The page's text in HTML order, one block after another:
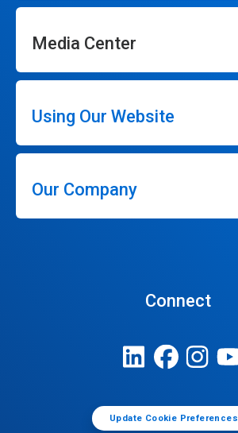
Media Center
Using Our Website
Our Company
Connect
Update Cookie Preferences